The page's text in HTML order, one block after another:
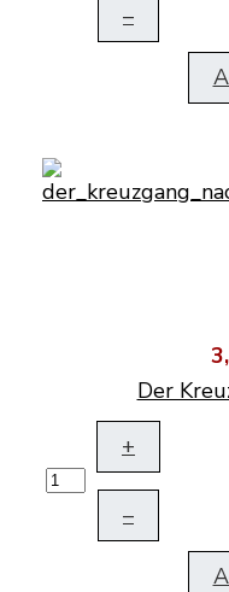
–
Der
+
–